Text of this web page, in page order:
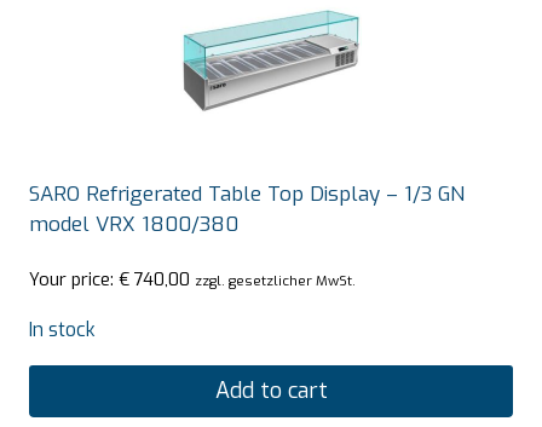
SARO Refrigerated Table Top Display – 1/3 GN
model VRX 1800/380
Your price: € 740,00 zzgl. gesetzlicher MwSt.
In stock
Add to cart